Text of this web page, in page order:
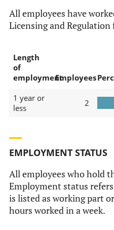
All employees have
Licensing and Regulation
Length
of
employmentEmployees
1 year or
less
2
EMPLOYMENT STATUS
All employees who hold
Employment status
is listed as working part
hours worked in a week.